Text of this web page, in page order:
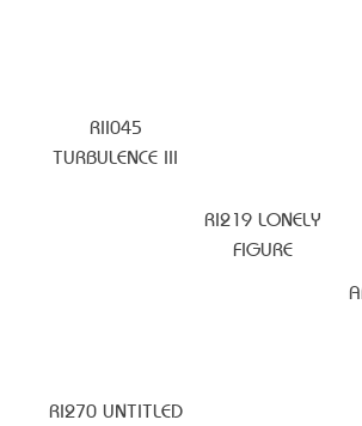
RII045
TURBULENCE III
RI219 LONELY
FIGURE
RI270 UNTITLED